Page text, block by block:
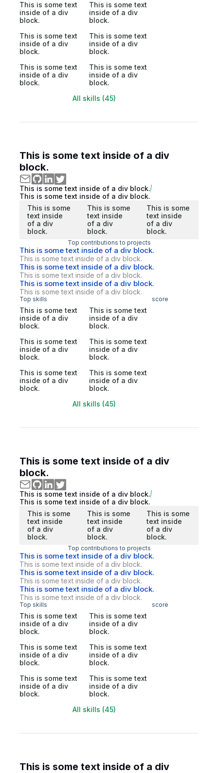
This is some text
inside of a div
block.
This is some text
inside of a div
block.
This is some text
inside of a div
block.
This is some text
inside of a div
block.
This is some text
inside of a div
block.
This is some text
inside of a div
block.
All skills (45)
This is some text inside of a div
block.
This is some text inside of a div block.
This is some text inside of a div block.
This is some
text inside
of a div
block.
This is some
text inside
of a div
block.
This is some
text inside
of a div
block.
Top contributions to projects
This is some text inside of a div block.
This is some text inside of a div block.
This is some text inside of a div block.
This is some text inside of a div block.
This is some text inside of a div block.
This is some text inside of a div block.
Top skills score
This is some text
inside of a div
block.
This is some text
inside of a div
block.
This is some text
inside of a div
block.
This is some text
inside of a div
block.
This is some text
inside of a div
block.
This is some text
inside of a div
block.
All skills (45)
This is some text inside of a div
block.
This is some text inside of a div block.
This is some text inside of a div block.
This is some
text inside
of a div
block.
This is some
text inside
of a div
block.
This is some
text inside
of a div
block.
Top contributions to projects
This is some text inside of a div block.
This is some text inside of a div block.
This is some text inside of a div block.
This is some text inside of a div block.
This is some text inside of a div block.
This is some text inside of a div block.
Top skills score
This is some text
inside of a div
block.
This is some text
inside of a div
block.
This is some text
inside of a div
block.
This is some text
inside of a div
block.
This is some text
inside of a div
block.
This is some text
inside of a div
block.
All skills (45)
This is some text inside of a div